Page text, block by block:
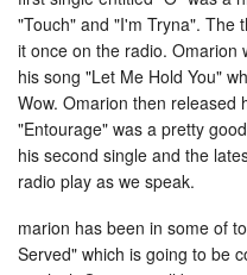
"Touch" and "I'm Tryna". The
it once on the radio. Omarion
his song "Let Me Hold You"
Wow. Omarion then released
"Entourage" was a pretty
his second single and the
radio play as we speak.
marion has been in some of
Served" which is going to be